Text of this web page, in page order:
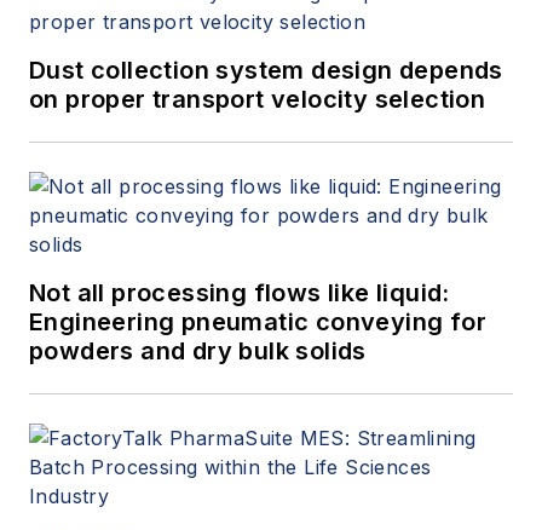
Dust collection system design depends
on proper transport velocity selection
Not all processing flows like liquid:
Engineering pneumatic conveying for
powders and dry bulk solids